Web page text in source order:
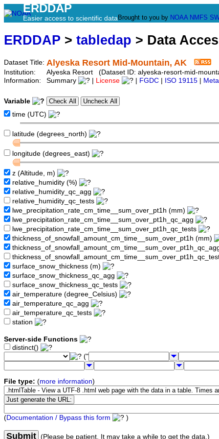
ERDDAP
Easier access to scientific data Brought to you by NOAA NMFS
ERDDAP > tabledap > Data
Dataset Title: Alyeska Resort Mid-Mountain, AK
Institution:
Alyeska Resort (Dataset ID: alyeska-resort-mid-
Information:
Summary License FGDC ISO 19115
Variable
time (UTC)
latitude (degrees_north)
longitude (degrees_east)
z (Altitude, m)
relative_humidity (%)
relative_humidity_qc_agg
relative_humidity_qc_tests
lwe_precipitation_rate_cm_time__sum_over_pt1h (mm)
lwe_precipitation_rate_cm_time__sum_over_pt1h_qc_agg
lwe_precipitation_rate_cm_time__sum_over_pt1h_qc_tests
thickness_of_snowfall_amount_cm_time__sum_over_pt1h (mm)
surface_snow_thickness (m)
surface_snow_thickness_qc_agg
surface_snow_thickness_qc_tests
air_temperature (degree_Celsius)
air_temperature_qc_agg
air_temperature_qc_tests
station
Server-side Functions
distinct()
("
File type: (more information)
(Documentation / Bypass this form )
Submit (Please be patient. It may take a while to get the data.)